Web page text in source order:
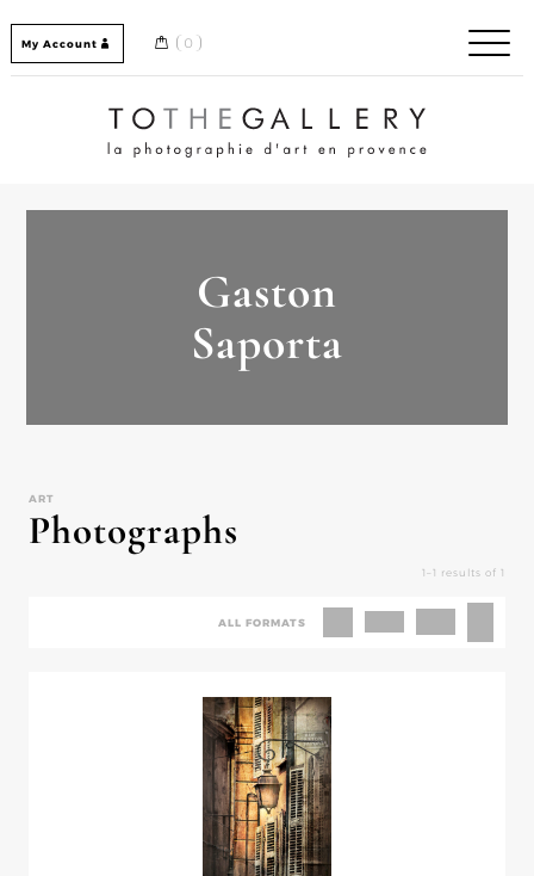
content
My Account 0
Home / Accueil
Gaston
Saporta
ART
Photographs
1–1 results of 1
ALL FORMATS